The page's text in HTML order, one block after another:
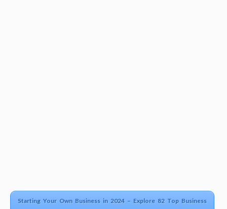
Starting Your Own Business in 2024 – Explore 82 Top Business